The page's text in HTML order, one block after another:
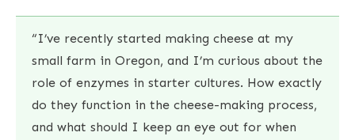
“I’ve recently started making cheese at my
small farm in Oregon, and I’m curious about the
role of enzymes in starter cultures. How exactly
do they function in the cheese-making process,
and what should I keep an eye out for when